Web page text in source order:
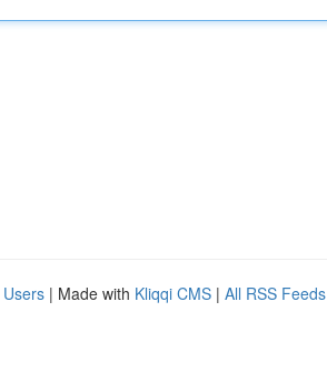
| Made with Kliqqi CMS | All RSS Feeds